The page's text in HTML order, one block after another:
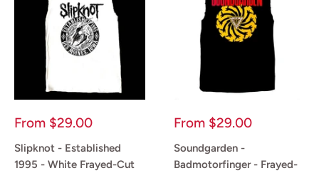
Sale
From $29.00
Slipknot - Established
1995 - White Frayed-Cut
Sale
From $29.00
Soundgarden -
Badmotorfinger - Frayed-